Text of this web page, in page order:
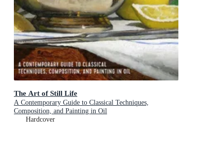
The Art of Still Life
A Contemporary Guide to Classical Techniques,
Composition, and Painting in Oil
Hardcover